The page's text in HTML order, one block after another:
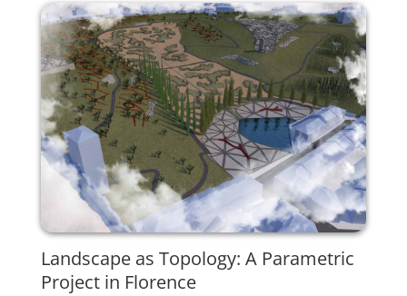
Landscape as Topology: A Parametric
Project in Florence